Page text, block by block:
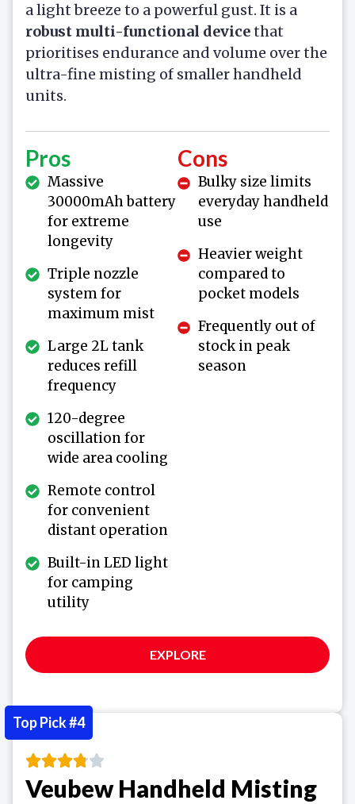
a light breeze to a powerful gust. It is a
robust multi-functional devicethat
prioritises endurance and volume over the
ultra-fine misting of smaller handheld
units.
Pros
Massive
30000mAh battery
for extreme
longevity
Triple nozzle
system for
maximum mist
Large 2L tank
reduces refill
frequency
120-degree
oscillation for
wide area cooling
Remote control
for convenient
distant operation
Built-in LED light
for camping
utility
Cons
Bulky size limits
everyday handheld
use
Heavier weight
compared to
pocket models
Frequently out of
stock in peak
season
EXPLORE
Veubew Handheld Misting
Top Pick #4